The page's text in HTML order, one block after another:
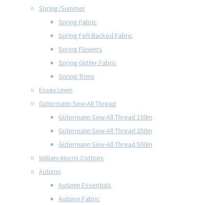
Spring/Summer
Spring Fabric
Spring Felt Backed Fabric
Spring Flowers
Spring Glitter Fabric
Spring Trims
Essex Linen
Gütermann Sew-All Thread
Gütermann Sew-All Thread 100m
Gütermann Sew-All Thread 250m
Gütermann Sew-All Thread 500m
William Morris Cottons
Autumn
Autumn Essentials
Autumn Fabric